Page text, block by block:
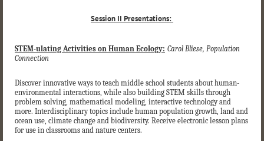
Session II Presentations:
STEM-ulating Activities on Human Ecology: Carol Bliese, Population
Connection
Discover innovative ways to teach middle school students about human-
environmental interactions, while also building STEM skills through
problem solving, mathematical modeling, interactive technology and
more. Interdisciplinary topics include human population growth, land and
ocean use, climate change and biodiversity. Receive electronic lesson plans
for use in classrooms and nature centers.